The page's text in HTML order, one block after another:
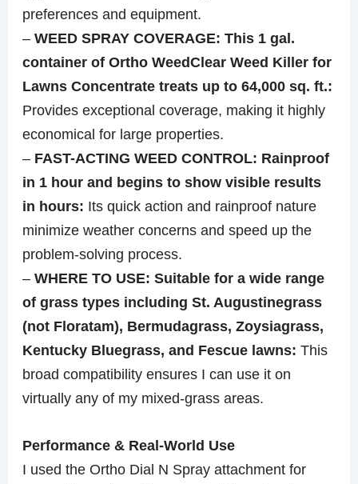
preferences and equipment.
–WEED SPRAY COVERAGE: This 1 gal.
container of Ortho WeedClear Weed Killer for
Lawns Concentrate treats up to 64,000 sq. ft.:
Provides exceptional coverage, making it highly
economical for large properties.
– FAST-ACTING WEED CONTROL: Rainproof
in 1 hour and begins to show visible results
in hours: Its quick action and rainproof nature
minimize weather concerns and speed up the
problem-solving process.
–WHERE TO USE: Suitable for a wide range
of grass types including St. Augustinegrass
(not Floratam), Bermudagrass, Zoysiagrass,
Kentucky Bluegrass, and Fescue lawns: This
broad compatibility ensures I can use it on
virtually any of my mixed-grass areas.
Performance & Real-World Use
I used the Ortho Dial N Spray attachment for